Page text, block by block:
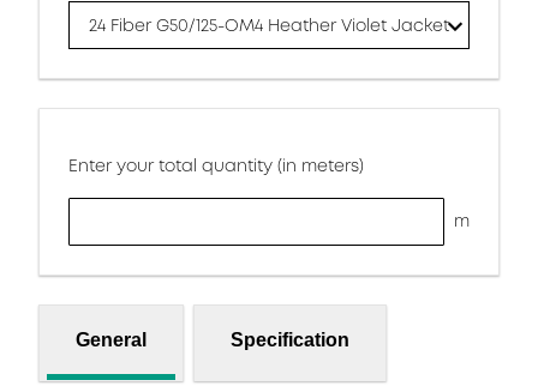
24 Fiber G50/125-OM4 Heather Violet Jacket
Enter your total quantity (in meters)
m
General Specification